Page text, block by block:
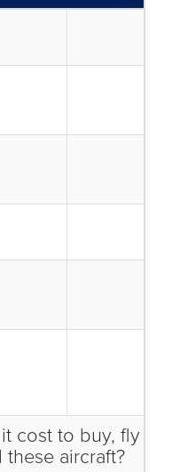
cost to buy, fly
these aircraft?